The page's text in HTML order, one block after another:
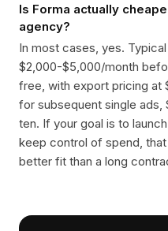
Is Forma actually
agency?
In most cases, yes.
$2,000-$5,000/month
free, with export pricing at
for subsequent single
ten. If your goal is to
keep control of spend,
better fit than a long